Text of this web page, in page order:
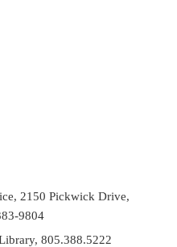
2150 Pickwick Drive,
9804
805.388.5222